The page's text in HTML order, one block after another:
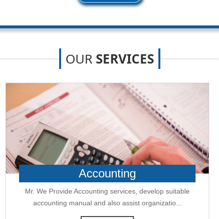
New GST jurisdiction to handle pending cases after business shift: CBIC
Tata Sons' listing hangs in balance after RBI diktat for upper-layer NBFCs
RBI net sold $8.944 billion in spot market in April, says bulletin
RBI revamps Lead Bank Scheme, strengthens district credit planning
19-06-2026
RBI steps up dollar buying to rebuild reserves, manage forward book
RBI to conduct 3-day VRR auction on Friday, aims to infuse Rs.1 trillion
18-06-2026
Citigroup scraps calls for RBI hikes as Iran deal cools price risks
RBI not in favour of offshore settlement for govt bonds despite tax
changes
17-06-2026
RBI eases capital norms on ECLGS 5.0 loans with lower risk weight
Sales growth of private firms accelerates to 13.9% in Q4FY26: RBI data
11-06-2026
E-way bill generation post GST rollout fouth-highest in May 2026
RBI forex swap measures may attract $60-70 bn inflows, says Ind-Ra
OUR SERVICES
Accounting
Mr. We Provide Accounting services, develop suitable
accounting manual and also assist organizatio...